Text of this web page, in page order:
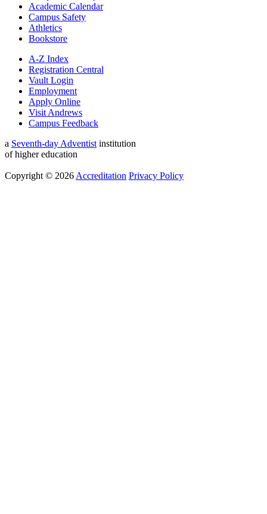
Academic Calendar
Campus Safety
Athletics
Bookstore
A-Z Index
Registration Central
Vault Login
Employment
Apply Online
Visit Andrews
Campus Feedback
a Seventh-day Adventist institution
of higher education
Copyright © 2026 Accreditation Privacy Policy